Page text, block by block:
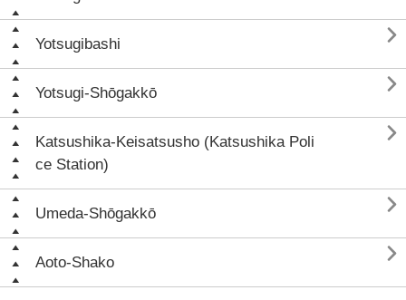
Yotsugibashi 
Yotsugi-Shōgakkō 
Katsushika-Keisatsusho (Katsushika Poli
ce Station)

Umeda-Shōgakkō 
Aoto-Shako 